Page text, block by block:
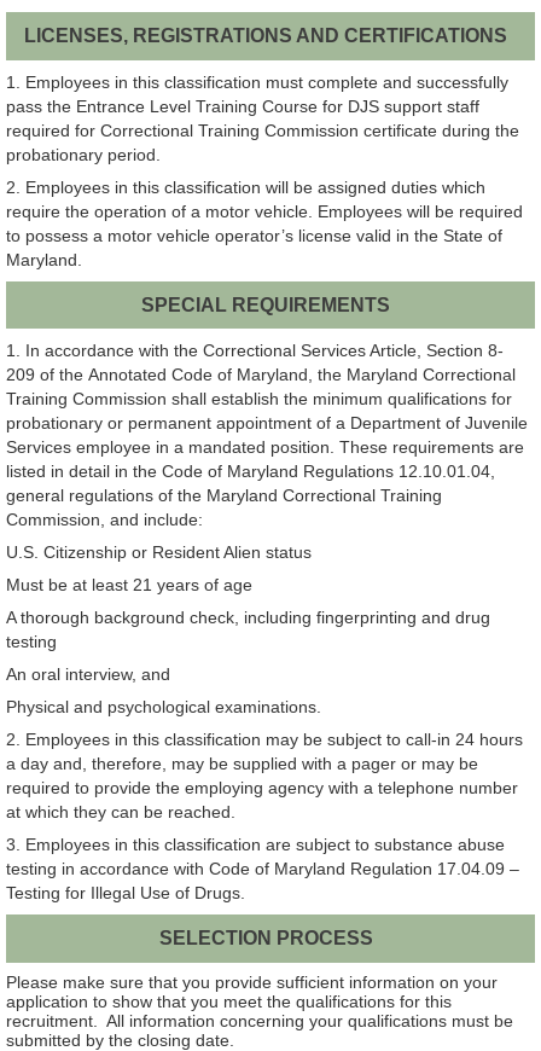
LICENSES, REGISTRATIONS AND CERTIFICATIONS
1. Employees in this classification must complete and successfully
pass the Entrance Level Training Course for DJS support staff
required for Correctional Training Commission certificate during the
probationary period.
2. Employees in this classification will be assigned duties which
require the operation of a motor vehicle. Employees will be required
to possess a motor vehicle operator’s license valid in the State of
Maryland.
SPECIAL REQUIREMENTS
1. In accordance with the Correctional Services Article, Section 8-
209 of the Annotated Code of Maryland, the Maryland Correctional
Training Commission shall establish the minimum qualifications for
probationary or permanent appointment of a Department of Juvenile
Services employee in a mandated position. These requirements are
listed in detail in the Code of Maryland Regulations 12.10.01.04,
general regulations of the Maryland Correctional Training
Commission, and include:
U.S. Citizenship or Resident Alien status
Must be at least 21 years of age
A thorough background check, including fingerprinting and drug
testing
An oral interview, and
Physical and psychological examinations.
2. Employees in this classification may be subject to call-in 24 hours
a day and, therefore, may be supplied with a pager or may be
required to provide the employing agency with a telephone number
at which they can be reached.
3. Employees in this classification are subject to substance abuse
testing in accordance with Code of Maryland Regulation 17.04.09 –
Testing for Illegal Use of Drugs.
SELECTION PROCESS
Please make sure that you provide sufficient information on your
application to show that you meet the qualifications for this
recruitment. All information concerning your qualifications must be
submitted by the closing date.